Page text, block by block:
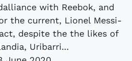
with Reebok, and
the current, Lionel Messi-
despite the the likes of
Uribarri...